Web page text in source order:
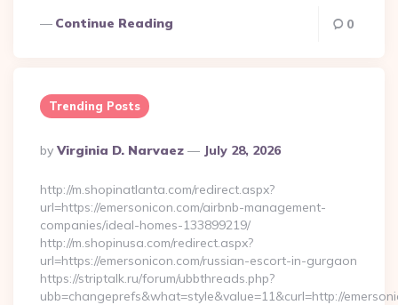
Continue Reading 0
Trending Posts
Posted
By
By Virginia D. Narvaez July 28, 2026
http://m.shopinatlanta.com/redirect.aspx?
url=https://emersonicon.com/airbnb-management-
companies/ideal-homes-133899219/
http://m.shopinusa.com/redirect.aspx?
url=https://emersonicon.com/russian-escort-in-gurgaon
https://striptalk.ru/forum/ubbthreads.php?
ubb=changeprefs&what=style&value=11&curl=http://